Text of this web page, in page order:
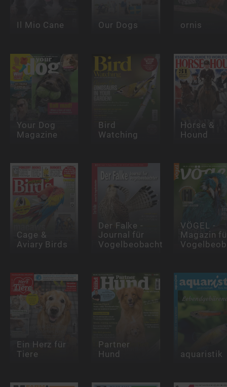
Il Mio Cane Our Dogs ornis
Your Dog
Magazine
Bird
Watching
Horse &
Hound
Cage &
Aviary Birds
Der Falke -
Journal für
Vogelbeobachter
VÖGEL -
Magazin
Ein Herz für
Tiere
Partner
Hund aquaristik